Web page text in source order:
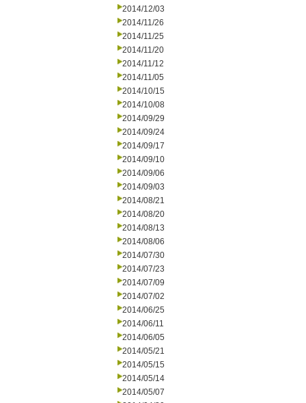
2014/12/03
2014/11/26
2014/11/25
2014/11/20
2014/11/12
2014/11/05
2014/10/15
2014/10/08
2014/09/29
2014/09/24
2014/09/17
2014/09/10
2014/09/06
2014/09/03
2014/08/21
2014/08/20
2014/08/13
2014/08/06
2014/07/30
2014/07/23
2014/07/09
2014/07/02
2014/06/25
2014/06/11
2014/06/05
2014/05/21
2014/05/15
2014/05/14
2014/05/07